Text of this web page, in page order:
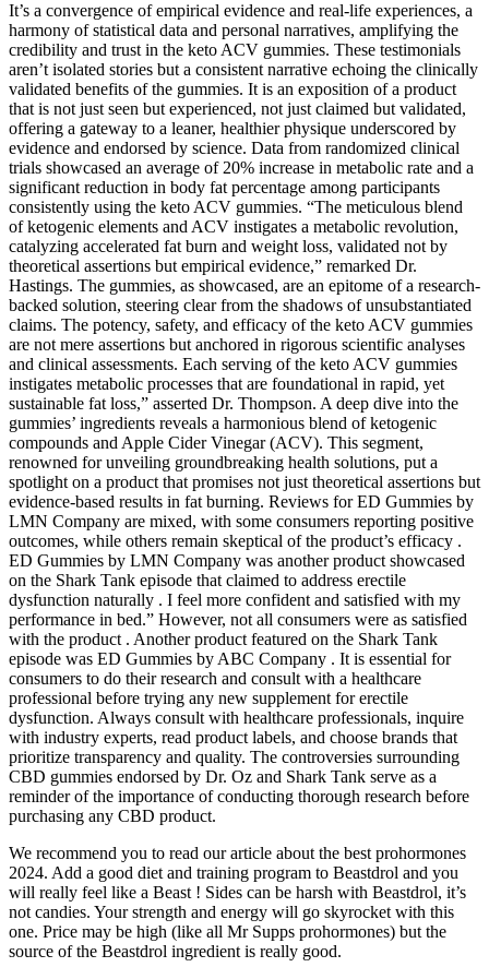
It’s a convergence of empirical evidence and real-life experiences, a
harmony of statistical data and personal narratives, amplifying the
credibility and trust in the keto ACV gummies. These testimonials
aren’t isolated stories but a consistent narrative echoing the clinically
validated benefits of the gummies. It is an exposition of a product
that is not just seen but experienced, not just claimed but validated,
offering a gateway to a leaner, healthier physique underscored by
evidence and endorsed by science. Data from randomized clinical
trials showcased an average of 20% increase in metabolic rate and a
significant reduction in body fat percentage among participants
consistently using the keto ACV gummies. “The meticulous blend
of ketogenic elements and ACV instigates a metabolic revolution,
catalyzing accelerated fat burn and weight loss, validated not by
theoretical assertions but empirical evidence,” remarked Dr.
Hastings. The gummies, as showcased, are an epitome of a research-
backed solution, steering clear from the shadows of unsubstantiated
claims. The potency, safety, and efficacy of the keto ACV gummies
are not mere assertions but anchored in rigorous scientific analyses
and clinical assessments. Each serving of the keto ACV gummies
instigates metabolic processes that are foundational in rapid, yet
sustainable fat loss,” asserted Dr. Thompson. A deep dive into the
gummies’ ingredients reveals a harmonious blend of ketogenic
compounds and Apple Cider Vinegar (ACV). This segment,
renowned for unveiling groundbreaking health solutions, put a
spotlight on a product that promises not just theoretical assertions but
evidence-based results in fat burning. Reviews for ED Gummies by
LMN Company are mixed, with some consumers reporting positive
outcomes, while others remain skeptical of the product’s efficacy .
ED Gummies by LMN Company was another product showcased
on the Shark Tank episode that claimed to address erectile
dysfunction naturally . I feel more confident and satisfied with my
performance in bed.” However, not all consumers were as satisfied
with the product . Another product featured on the Shark Tank
episode was ED Gummies by ABC Company . It is essential for
consumers to do their research and consult with a healthcare
professional before trying any new supplement for erectile
dysfunction. Always consult with healthcare professionals, inquire
with industry experts, read product labels, and choose brands that
prioritize transparency and quality. The controversies surrounding
CBD gummies endorsed by Dr. Oz and Shark Tank serve as a
reminder of the importance of conducting thorough research before
purchasing any CBD product.
We recommend you to read our article about the best prohormones
2024. Add a good diet and training program to Beastdrol and you
will really feel like a Beast ! Sides can be harsh with Beastdrol, it’s
not candies. Your strength and energy will go skyrocket with this
one. Price may be high (like all Mr Supps prohormones) but the
source of the Beastdrol ingredient is really good.